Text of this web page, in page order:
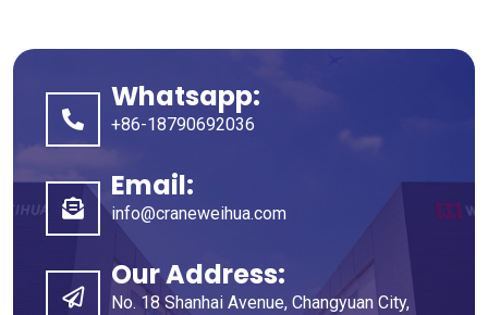
Whatsapp:
+86-18790692036
Email:
info@craneweihua.com
Our Address:
No. 18 Shanhai Avenue, Changyuan City,